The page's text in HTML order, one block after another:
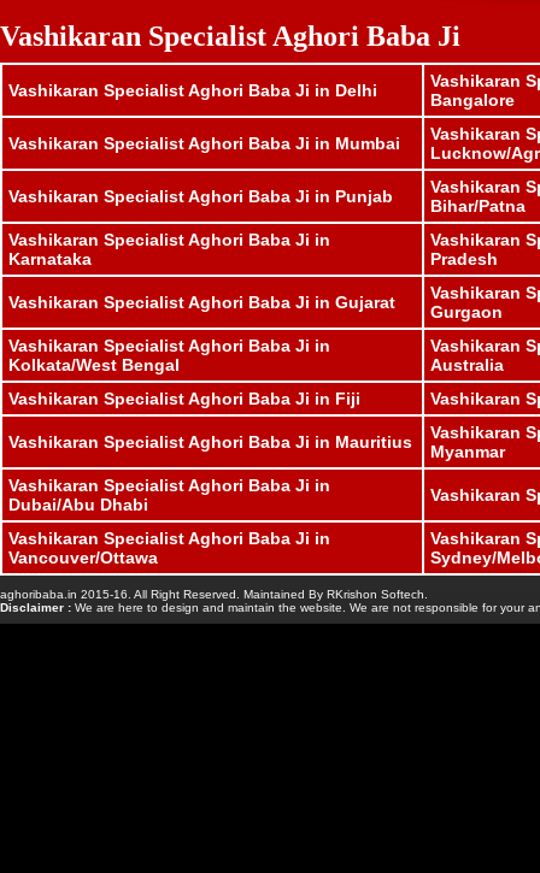
Vashikaran Specialist Aghori Baba Ji
Vashikaran Specialist Aghori Baba Ji in Delhi
Vashikaran
Bangalore
Vashikaran Specialist Aghori Baba Ji in Mumbai
Vashikaran
Lucknow/
Vashikaran Specialist Aghori Baba Ji in Punjab
Vashikaran
Bihar/Patna
Vashikaran Specialist Aghori Baba Ji in
Karnataka
Vashikaran
Pradesh
Vashikaran Specialist Aghori Baba Ji in Gujarat
Vashikaran
Gurgaon
Vashikaran Specialist Aghori Baba Ji in
Kolkata/West Bengal
Vashikaran
Australia
Vashikaran Specialist Aghori Baba Ji in Fiji
Vashikaran
Vashikaran Specialist Aghori Baba Ji in Mauritius
Vashikaran
Myanmar
Vashikaran Specialist Aghori Baba Ji in
Dubai/Abu Dhabi
Vashikaran
Vashikaran Specialist Aghori Baba Ji in
Vancouver/Ottawa
Vashikaran
Sydney/
aghoribaba.in 2015-16. All Right Reserved. Maintained By RKrishon Softech.
Disclaimer : We are here to design and maintain the website. We are not responsible for your